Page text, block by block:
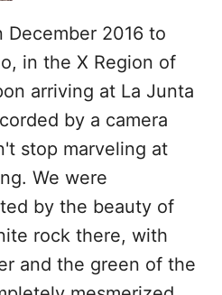
2016 to
in the X Region of
arriving at La Junta
by a camera
stop marveling at
We were
by the beauty of
rock there, with
and the green of the